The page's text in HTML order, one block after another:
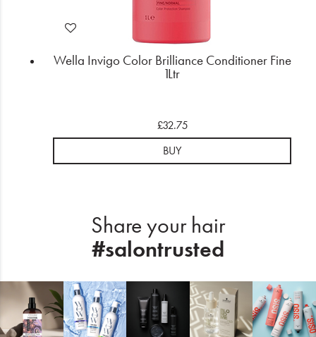
Wella Invigo Color Brilliance Conditioner Fine
1Ltr
£32.75
BUY
Share your hair
#salontrusted